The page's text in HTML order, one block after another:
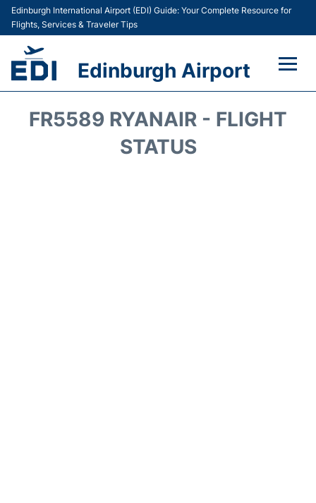
Edinburgh International Airport (EDI) Guide: Your Complete Resource for
Flights, Services & Traveler Tips
Edinburgh Airport
FR5589 RYANAIR - FLIGHT
STATUS